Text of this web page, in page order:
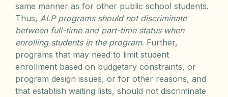
same manner as for other public school students.
Thus, ALP programs should not discriminate
between full-time and part-time status when
enrolling students in the program. Further,
programs that may need to limit student
enrollment based on budgetary constraints, or
program design issues, or for other reasons, and
that establish waiting lists, should not discriminate